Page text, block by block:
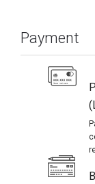
Payment